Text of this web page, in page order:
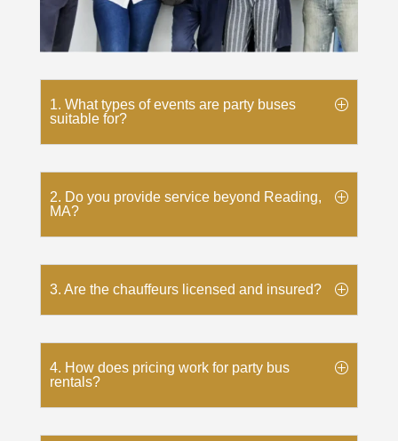
1. What types of events are party buses
suitable for?
2. Do you provide service beyond Reading,
MA?
3. Are the chauffeurs licensed and insured?
4. How does pricing work for party bus
rentals?